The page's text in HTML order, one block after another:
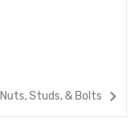
Studs, & Bolts navigate_next